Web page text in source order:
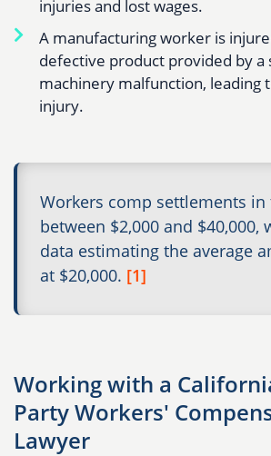
injuries and lost wages.
A manufacturing worker is
defective product provided by a
machinery malfunction, leading
injury.
Workers comp settlements in
between $2,000 and $40,000,
data estimating the average
at $20,000. [1]
Working with a
Party Workers'
Lawyer